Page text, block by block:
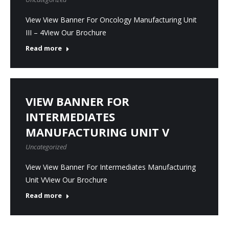
View View Banner For Oncology Manufacturing Unit
III – 4View Our Brochure
Read more
VIEW BANNER FOR
INTERMEDIATES
MANUFACTURING UNIT V
Uncategorized
View View Banner For Intermediates Manufacturing
Unit VView Our Brochure
Read more